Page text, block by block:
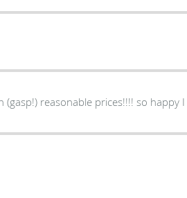
(gasp!) reasonable prices!!!! so happy